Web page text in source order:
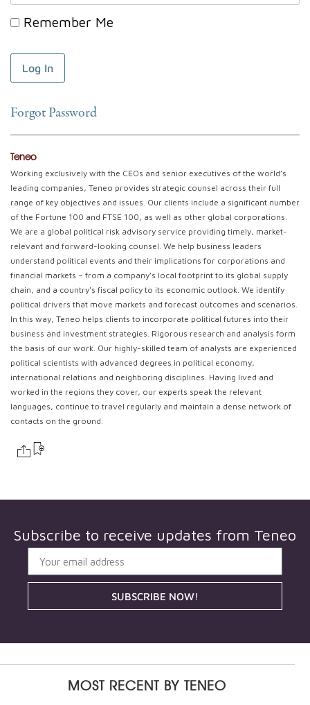
Remember Me
Forgot Password
Teneo
Working exclusively with the CEOs and senior executives of the world’s
leading companies, Teneo provides strategic counsel across their full
range of key objectives and issues. Our clients include a significant number
of the Fortune 100 and FTSE 100, as well as other global corporations.
We are a global political risk advisory service providing timely, market-
relevant and forward-looking counsel. We help business leaders
understand political events and their implications for corporations and
financial markets – from a company’s local footprint to its global supply
chain, and a country’s fiscal policy to its economic outlook. We identify
political drivers that move markets and forecast outcomes and scenarios.
In this way, Teneo helps clients to incorporate political futures into their
business and investment strategies. Rigorous research and analysis form
the basis of our work. Our highly-skilled team of analysts are experienced
political scientists with advanced degrees in political economy,
international relations and neighboring disciplines. Having lived and
worked in the regions they cover, our experts speak the relevant
languages, continue to travel regularly and maintain a dense network of
contacts on the ground.
Subscribe to receive updates from Teneo
SUBSCRIBE NOW!
MOST RECENT BYTENEO